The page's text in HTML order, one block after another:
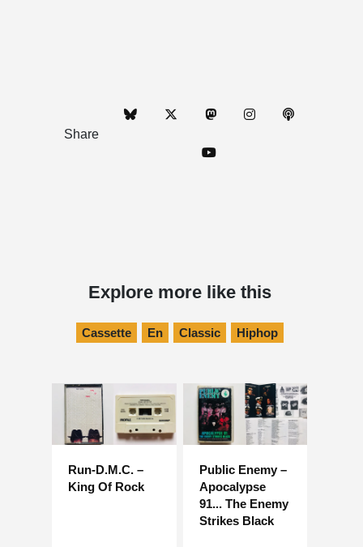
Share
Explore more like this
Cassette En Classic Hiphop
Run-D.M.C. –
King Of Rock
Public Enemy –
Apocalypse
91... The Enemy
Strikes Black